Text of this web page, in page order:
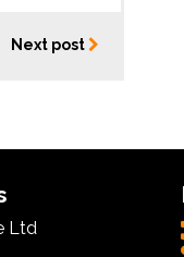
Next post
Ltd